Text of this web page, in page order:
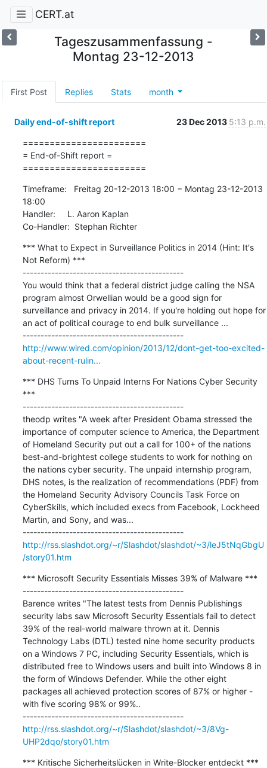
CERT.at
Tageszusammenfassung -
Montag 23-12-2013
First Post Replies Stats month
Daily end-of-shift report 23 Dec 2013 5:13 p.m.
=======================
= End-of-Shift report =
=======================
Timeframe:   Freitag 20-12-2013 18:00 − Montag 23-12-2013
18:00
Handler:     L. Aaron Kaplan
Co-Handler:  Stephan Richter
*** What to Expect in Surveillance Politics in 2014 (Hint: It's
Not Reform) ***
---------------------------------------------
You would think that a federal district judge calling the NSA
program almost Orwellian would be a good sign for
surveillance and privacy in 2014. If you're holding out hope for
an act of political courage to end bulk surveillance ...
---------------------------------------------
http://www.wired.com/opinion/2013/12/dont-get-too-excited-
about-recent-rulin...
*** DHS Turns To Unpaid Interns For Nations Cyber Security
***
---------------------------------------------
theodp writes "A week after President Obama stressed the
importance of computer science to America, the Department
of Homeland Security put out a call for 100+ of the nations
best-and-brightest college students to work for nothing on
the nations cyber security. The unpaid internship program,
DHS notes, is the realization of recommendations (PDF) from
the Homeland Security Advisory Councils Task Force on
CyberSkills, which included execs from Facebook, Lockheed
Martin, and Sony, and was...
---------------------------------------------
http://rss.slashdot.org/~r/Slashdot/slashdot/~3/leJ5tNqGbgU
/story01.htm
*** Microsoft Security Essentials Misses 39% of Malware ***
---------------------------------------------
Barence writes "The latest tests from Dennis Publishings
security labs saw Microsoft Security Essentials fail to detect
39% of the real-world malware thrown at it. Dennis
Technology Labs (DTL) tested nine home security products
on a Windows 7 PC, including Security Essentials, which is
distributed free to Windows users and built into Windows 8 in
the form of Windows Defender. While the other eight
packages all achieved protection scores of 87% or higher -
with five scoring 98% or 99%..
---------------------------------------------
http://rss.slashdot.org/~r/Slashdot/slashdot/~3/8Vg-
UHP2dqo/story01.htm
*** Kritische Sicherheitslücken in Write-Blocker entdeckt ***